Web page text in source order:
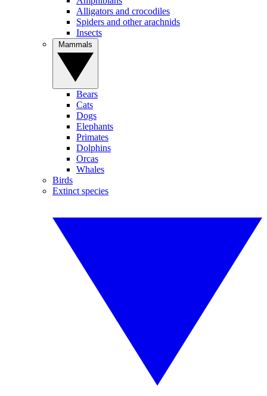
Alligators and crocodiles
Spiders and other arachnids
Insects
Bears
Cats
Dogs
Elephants
Primates
Dolphins
Orcas
Whales
Birds
Extinct species